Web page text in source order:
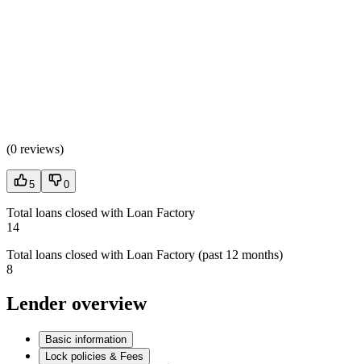
(0 reviews)
5 0
Total loans closed with Loan Factory
14
Total loans closed with Loan Factory (past 12 months)
8
Lender overview
Basic information
Lock policies & Fees